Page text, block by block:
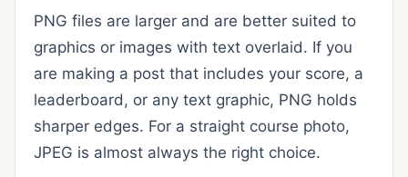
PNG files are larger and are better suited to
graphics or images with text overlaid. If you
are making a post that includes your score, a
leaderboard, or any text graphic, PNG holds
sharper edges. For a straight course photo,
JPEG is almost always the right choice.